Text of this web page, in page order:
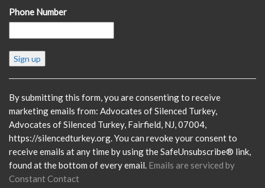
Phone Number
Constant
Contact
Please
leave
this
field
blank.
By submitting this form, you are consenting to receive
marketing emails from: Advocates of Silenced Turkey,
Advocates of Silenced Turkey, Fairfield, NJ, 07004,
https://silencedturkey.org. You can revoke your consent to
receive emails at any time by using the SafeUnsubscribe® link,
found at the bottom of every email. Emails are serviced by
Constant Contact